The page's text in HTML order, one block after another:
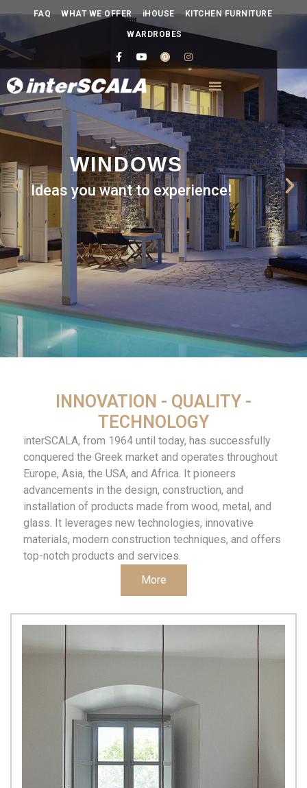
FAQ WHAT WE OFFER iHOUSE KITCHEN FURNITURE
WARDROBES
INNOVATION - QUALITY -
TECHNOLOGY
interSCALA, from 1964 until today, has successfully
conquered the Greek market and operates throughout
Europe, Asia, the USA, and Africa. It pioneers
advancements in the design, construction, and
installation of products made from wood, metal, and
glass. It leverages new technologies, innovative
materials, modern construction techniques, and offers
top-notch products and services.
More